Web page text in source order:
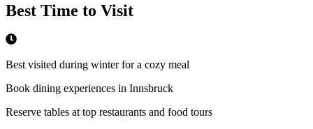
Best Time to Visit
Best visited during winter for a cozy meal
Book dining experiences in Innsbruck
Reserve tables at top restaurants and food tours